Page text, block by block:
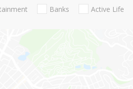
Banks Active Life